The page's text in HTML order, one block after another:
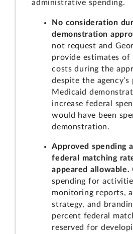
administrative spending.
No consideration
demonstration
not request and
provide estimates of
costs during the
despite the
Medicaid
increase federal
would have been
demonstration.
Approved spending
federal matching
appeared allowable.
spending for
monitoring reports,
strategy, and
percent federal
reserved for